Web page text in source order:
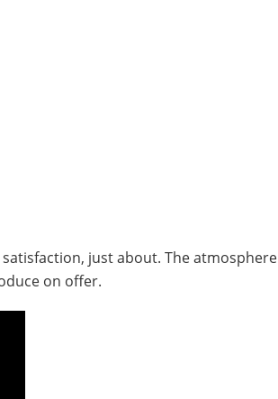
just about. The atmosphere
on offer.